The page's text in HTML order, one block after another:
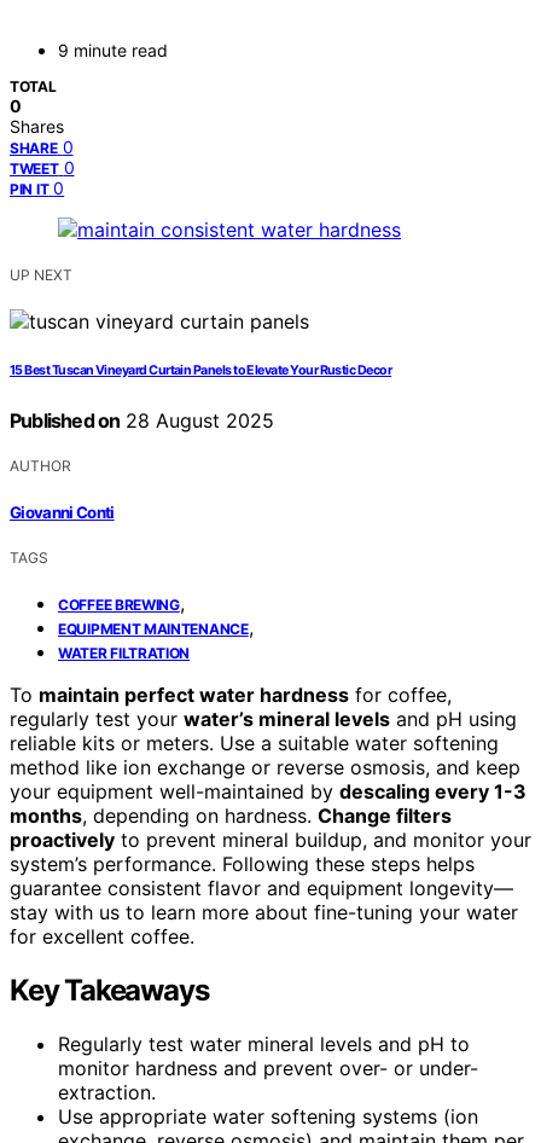
9 minute read
TOTAL
0
Shares
SHARE 0
TWEET 0
PIN IT 0
UP NEXT
15 Best Tuscan Vineyard Curtain Panels to Elevate Your Rustic Decor
Published on 28 August 2025
AUTHOR
Giovanni Conti
TAGS
COFFEE BREWING,
EQUIPMENT MAINTENANCE,
WATER FILTRATION
To maintain perfect water hardness for coffee,
regularly test your water’s mineral levels and pH using
reliable kits or meters. Use a suitable water softening
method like ion exchange or reverse osmosis, and keep
your equipment well-maintained by descaling every 1-3
months, depending on hardness. Change filters
proactively to prevent mineral buildup, and monitor your
system’s performance. Following these steps helps
guarantee consistent flavor and equipment longevity—
stay with us to learn more about fine-tuning your water
for excellent coffee.
Key Takeaways
Regularly test water mineral levels and pH to
monitor hardness and prevent over- or under-
extraction.
Use appropriate water softening systems (ion